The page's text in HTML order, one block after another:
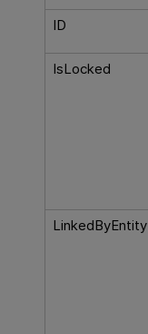
ID
IsLocked
LinkedByEntity